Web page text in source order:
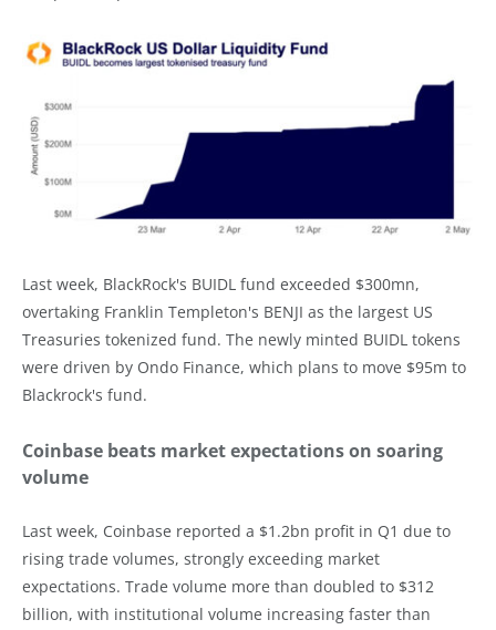
Last week, BlackRock's BUIDL fund exceeded $300mn,
overtaking Franklin Templeton's BENJI as the largest US
Treasuries tokenized fund. The newly minted BUIDL tokens
were driven by Ondo Finance, which plans to move $95m to
Blackrock's fund.
Coinbase beats market expectations on soaring
volume
Last week, Coinbase reported a $1.2bn profit in Q1 due to
rising trade volumes, strongly exceeding market
expectations. Trade volume more than doubled to $312
billion, with institutional volume increasing faster than